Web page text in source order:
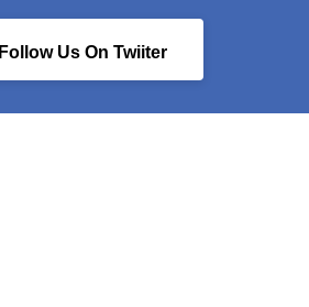
Follow Us On Twiiter